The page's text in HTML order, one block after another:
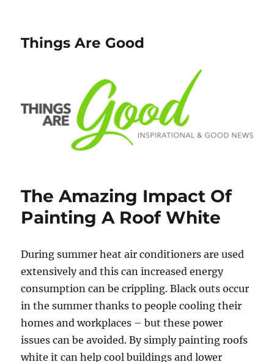
Things Are Good
The Amazing Impact Of
Painting A Roof White
During summer heat air conditioners are used
extensively and this can increased energy
consumption can be crippling. Black outs occur
in the summer thanks to people cooling their
homes and workplaces – but these power
issues can be avoided. By simply painting roofs
white it can help cool buildings and lower